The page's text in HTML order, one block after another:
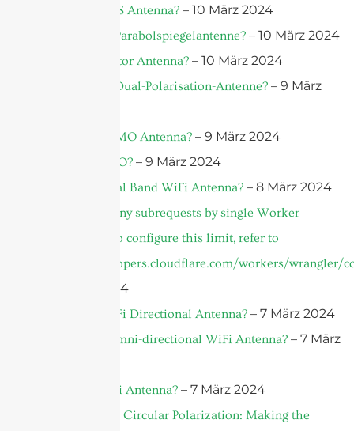
What is a DAS Antenna? – 10 März 2024
Was ist eine Parabolspiegelantenne? – 10 März 2024
What is a Sector Antenna? – 10 März 2024
Was ist eine Dual-Polarisation-Antenne? – 9 März
What is a MIMO Antenna? – 9 März 2024
What is MIMO? – 9 März 2024
What is a Dual Band WiFi Antenna? – 8 März 2024
cURL Too many subrequests by single Worker
invocation. To configure this limit, refer to
https://developers.cloudflare.com/workers/wrangler/
– 8 März 2024
What is a WiFi Directional Antenna? – 7 März 2024
What is an Omni-directional WiFi Antenna? – 7 März
What’s a WiFi Antenna? – 7 März 2024
Linear Versus Circular Polarization: Making the